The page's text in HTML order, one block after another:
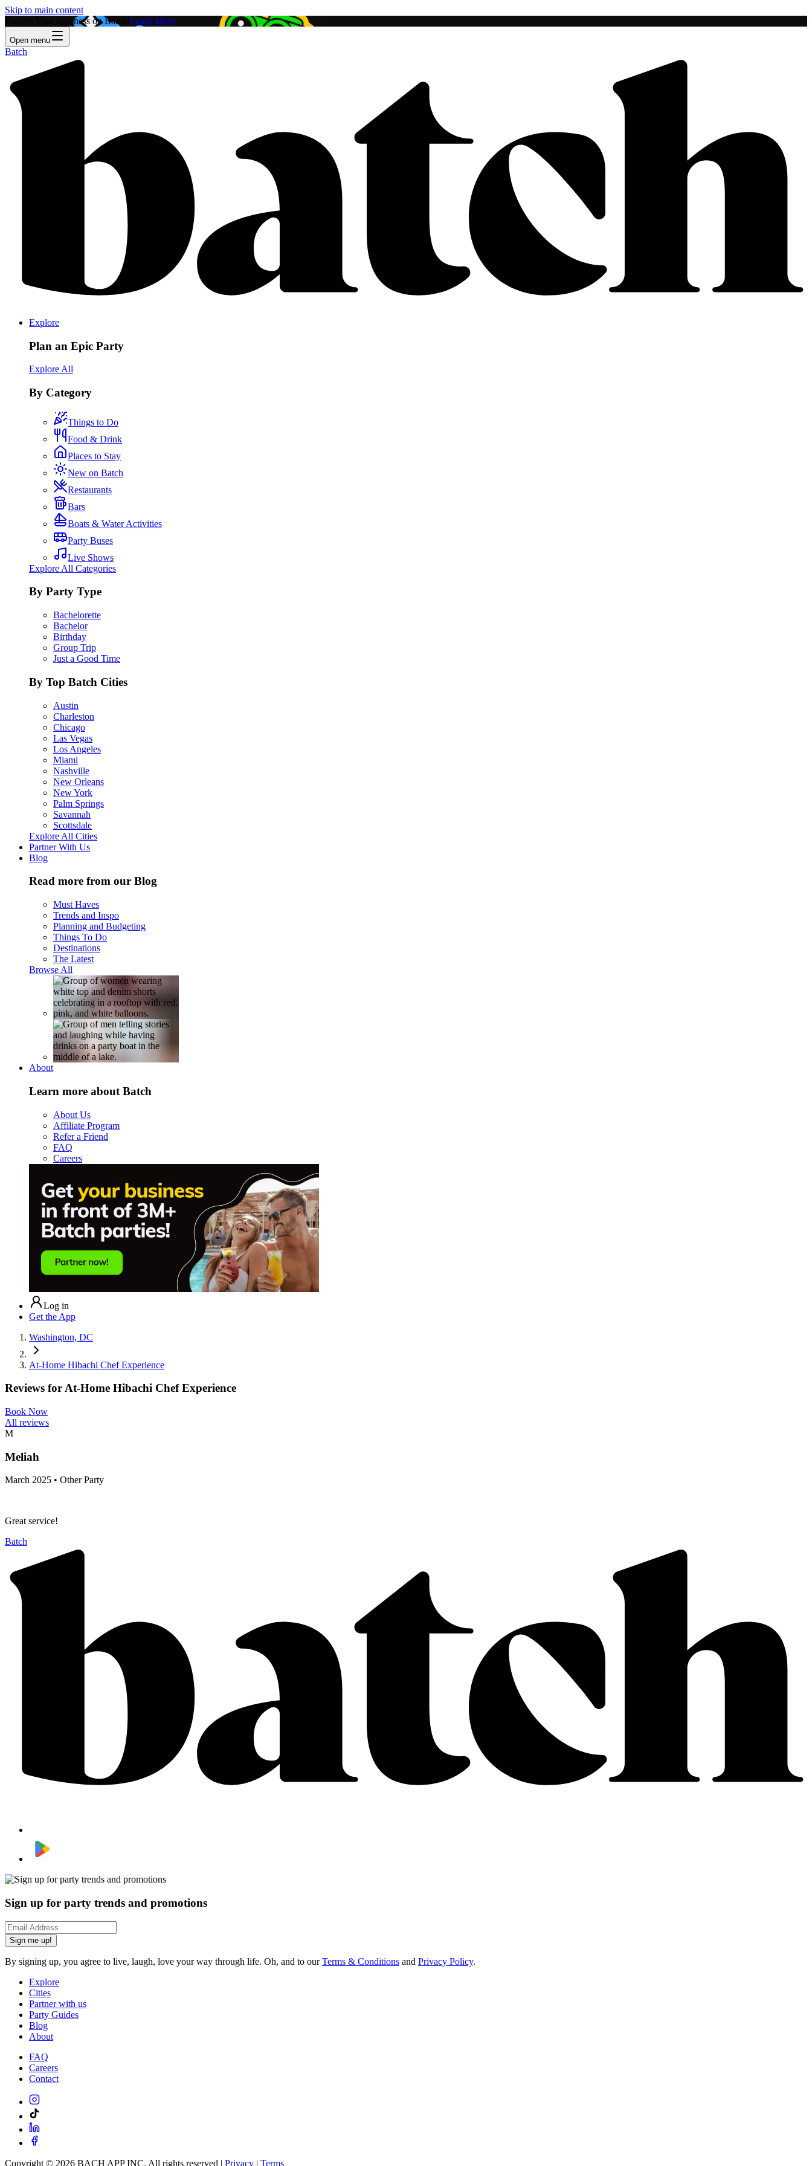
Skip to main content
Feature Your Business on Batch! Learn More
Open menu
Batch
Explore
Plan an Epic Party
Explore All
By Category
Things to Do
Food & Drink
Places to Stay
New on Batch
Restaurants
Bars
Boats & Water Activities
Party Buses
Live Shows
Explore All Categories
By Party Type
Bachelorette
Bachelor
Birthday
Group Trip
Just a Good Time
By Top Batch Cities
Austin
Charleston
Chicago
Las Vegas
Los Angeles
Miami
Nashville
New Orleans
New York
Palm Springs
Savannah
Scottsdale
Explore All Cities
Partner With Us
Blog
Read more from our Blog
Must Haves
Trends and Inspo
Planning and Budgeting
Things To Do
Destinations
The Latest
Browse All
About
Learn more about Batch
About Us
Affiliate Program
Refer a Friend
FAQ
Careers
Log in
Get the App
Washington, DC
At-Home Hibachi Chef Experience
Reviews forAt-Home Hibachi Chef Experience
Book Now
All reviews
M
Meliah
March 2025 • Other Party
Great service!
Batch
Sign up for party trends and promotions
Sign me up!
By signing up, you agree to live, laugh, love your way through life. Oh, and to ourTerms & Conditions and Privacy Policy.
Explore
Cities
Partner with us
Party Guides
Blog
About
FAQ
Careers
Contact
Copyright © 2026 BACH APP INC. All rights reserved | Privacy | Terms